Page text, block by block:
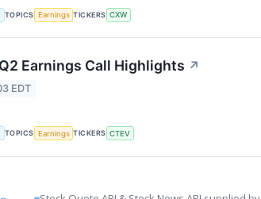
TOPICS Earnings TICKERS CXW
Earnings Call Highlights ↗
EDT
TOPICS Earnings TICKERS CTEV